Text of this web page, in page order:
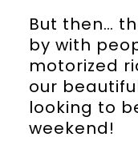
But then…
by with
motorized
our
looking to
weekend!